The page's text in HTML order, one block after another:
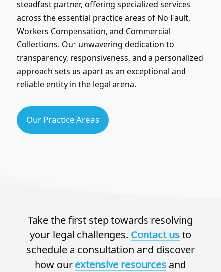
steadfast partner, offering specialized services
across the essential practice areas of No Fault,
Workers Compensation, and Commercial
Collections. Our unwavering dedication to
transparency, responsiveness, and a personalized
approach sets us apart as an exceptional and
reliable entity in the legal arena.
Our Practice Areas
Take the first step towards resolving
your legal challenges. Contact usto
schedule a consultation and discover
how our extensive resources and